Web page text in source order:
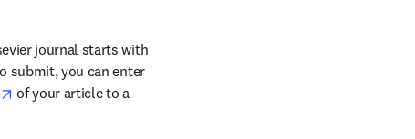
journal starts with
submit, you can enter
opens in new tab/window
of your article to a